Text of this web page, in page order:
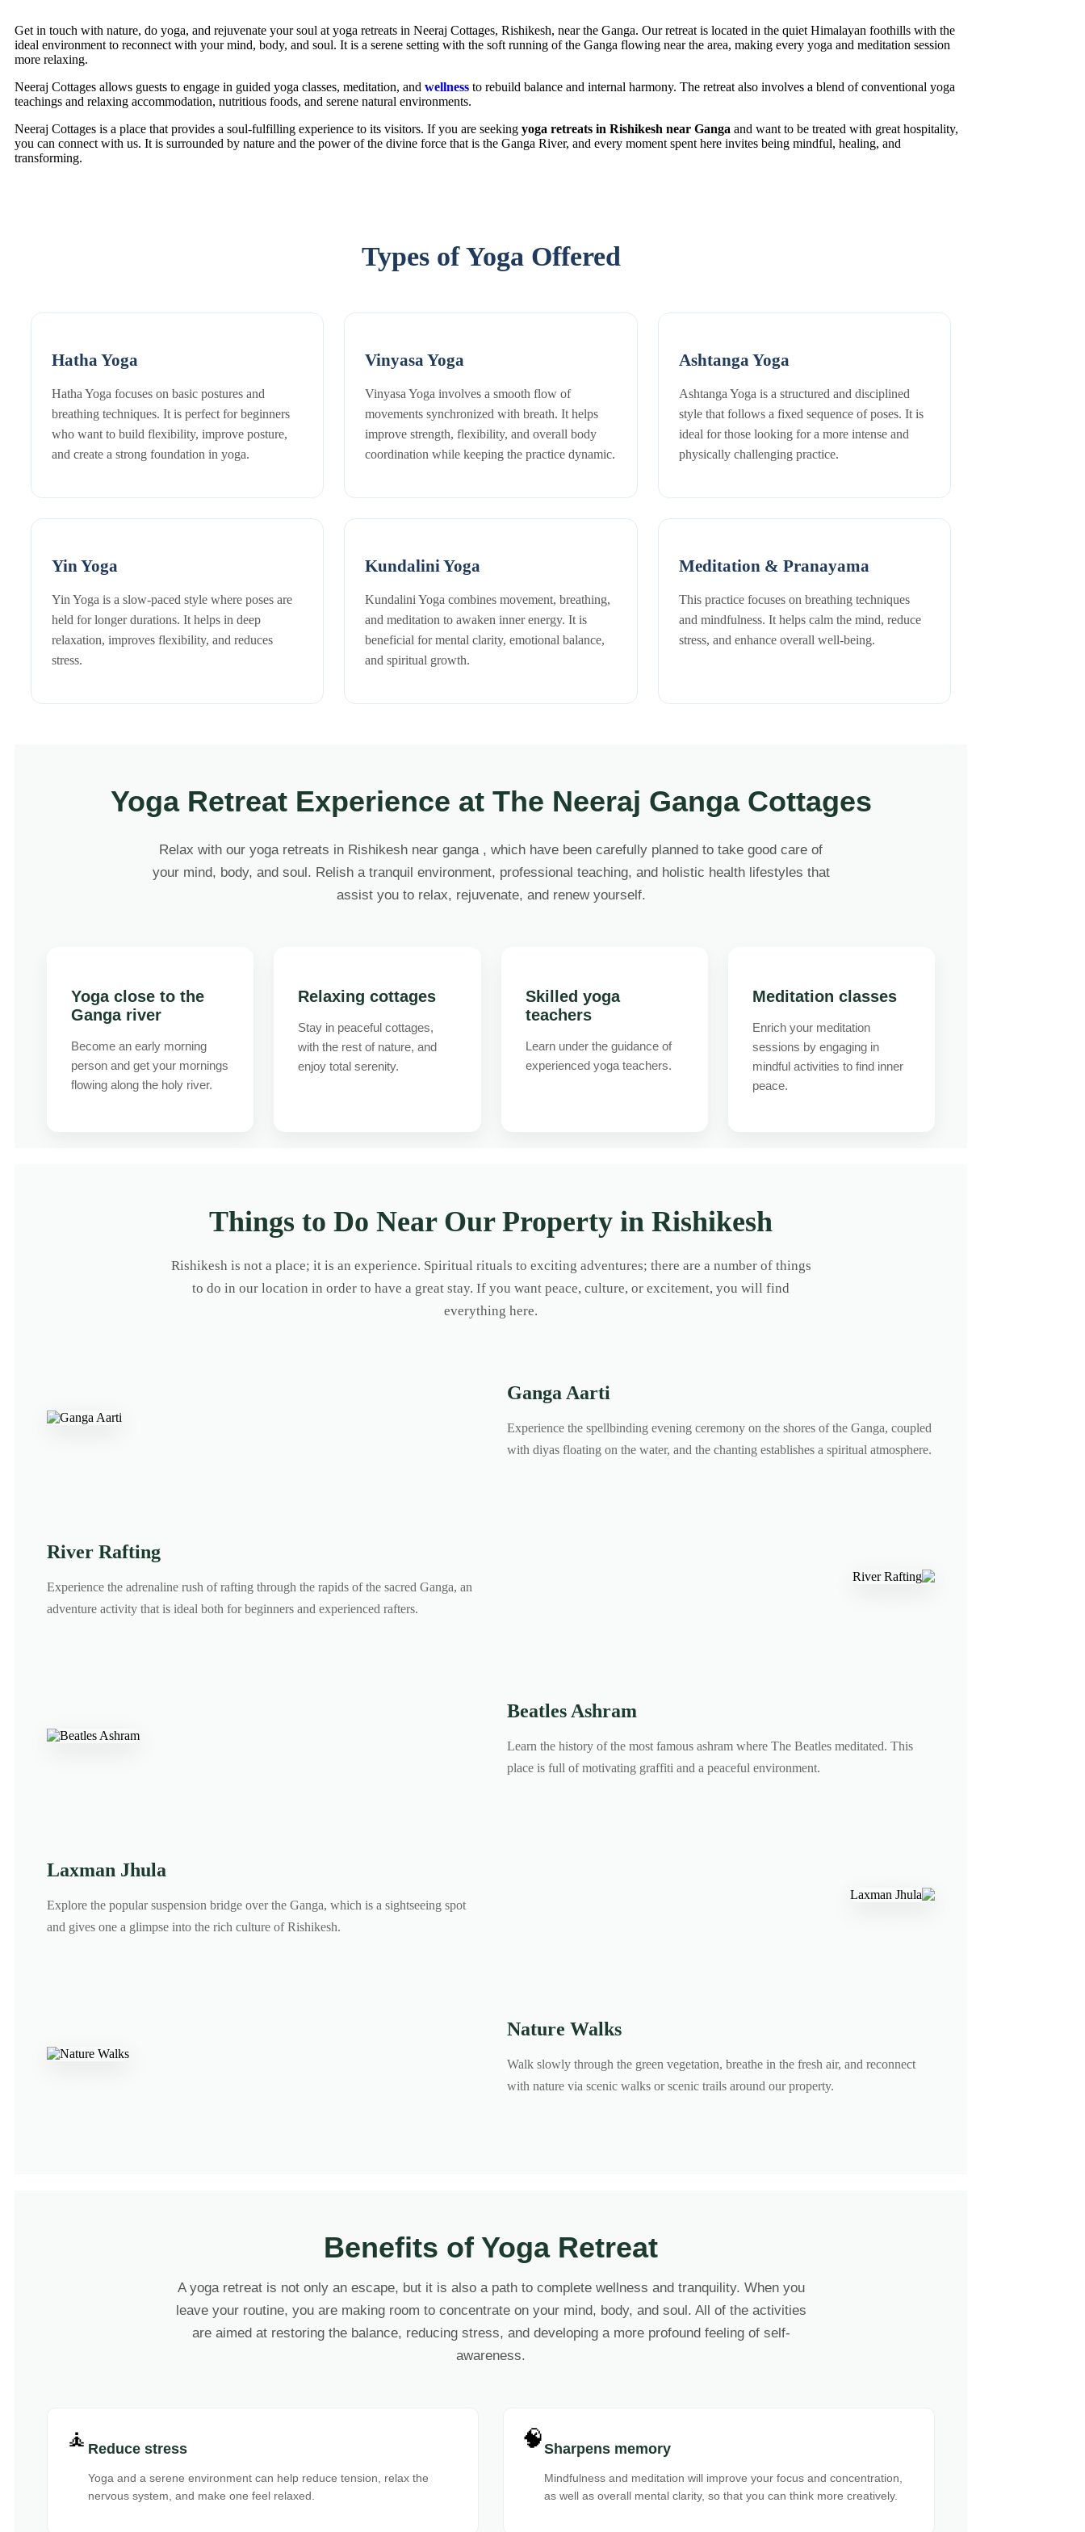
Get in touch with nature, do yoga, and rejuvenate your soul at yoga retreats in Neeraj Cottages, Rishikesh, near the Ganga. Our retreat is located in the quiet Himalayan foothills with the
ideal environment to reconnect with your mind, body, and soul. It is a serene setting with the soft running of the Ganga flowing near the area, making every yoga and meditation session
more relaxing.
Neeraj Cottages allows guests to engage in guided yoga classes, meditation, and wellness to rebuild balance and internal harmony. The retreat also involves a blend of conventional yoga
teachings and relaxing accommodation, nutritious foods, and serene natural environments.
Neeraj Cottages is a place that provides a soul-fulfilling experience to its visitors. If you are seeking yoga retreats in Rishikesh near Ganga and want to be treated with great hospitality,
you can connect with us. It is surrounded by nature and the power of the divine force that is the Ganga River, and every moment spent here invites being mindful, healing, and
transforming.
Types of Yoga Offered
Hatha Yoga
Hatha Yoga focuses on basic postures and
breathing techniques. It is perfect for beginners
who want to build flexibility, improve posture,
and create a strong foundation in yoga.
Vinyasa Yoga
Vinyasa Yoga involves a smooth flow of
movements synchronized with breath. It helps
improve strength, flexibility, and overall body
coordination while keeping the practice dynamic.
Ashtanga Yoga
Ashtanga Yoga is a structured and disciplined
style that follows a fixed sequence of poses. It is
ideal for those looking for a more intense and
physically challenging practice.
Yin Yoga
Yin Yoga is a slow-paced style where poses are
held for longer durations. It helps in deep
relaxation, improves flexibility, and reduces
stress.
Kundalini Yoga
Kundalini Yoga combines movement, breathing,
and meditation to awaken inner energy. It is
beneficial for mental clarity, emotional balance,
and spiritual growth.
Meditation & Pranayama
This practice focuses on breathing techniques
and mindfulness. It helps calm the mind, reduce
stress, and enhance overall well-being.
Yoga Retreat Experience at The Neeraj Ganga Cottages
Relax with our yoga retreats in Rishikesh near ganga , which have been carefully planned to take good care of
your mind, body, and soul. Relish a tranquil environment, professional teaching, and holistic health lifestyles that
assist you to relax, rejuvenate, and renew yourself.
Yoga close to the
Ganga river
Become an early morning
person and get your mornings
flowing along the holy river.
Relaxing cottages
Stay in peaceful cottages,
with the rest of nature, and
enjoy total serenity.
Skilled yoga
teachers
Learn under the guidance of
experienced yoga teachers.
Meditation classes
Enrich your meditation
sessions by engaging in
mindful activities to find inner
peace.
Things to Do Near Our Property in Rishikesh
Rishikesh is not a place; it is an experience. Spiritual rituals to exciting adventures; there are a number of things
to do in our location in order to have a great stay. If you want peace, culture, or excitement, you will find
everything here.
Ganga Aarti
Experience the spellbinding evening ceremony on the shores of the Ganga, coupled
with diyas floating on the water, and the chanting establishes a spiritual atmosphere.
River Rafting
Experience the adrenaline rush of rafting through the rapids of the sacred Ganga, an
adventure activity that is ideal both for beginners and experienced rafters.
Beatles Ashram
Learn the history of the most famous ashram where The Beatles meditated. This
place is full of motivating graffiti and a peaceful environment.
Laxman Jhula
Explore the popular suspension bridge over the Ganga, which is a sightseeing spot
and gives one a glimpse into the rich culture of Rishikesh.
Nature Walks
Walk slowly through the green vegetation, breathe in the fresh air, and reconnect
with nature via scenic walks or scenic trails around our property.
Benefits of Yoga Retreat
A yoga retreat is not only an escape, but it is also a path to complete wellness and tranquility. When you
leave your routine, you are making room to concentrate on your mind, body, and soul. All of the activities
are aimed at restoring the balance, reducing stress, and developing a more profound feeling of self-
awareness.
🧘 Reduce stress
Yoga and a serene environment can help reduce tension, relax the
nervous system, and make one feel relaxed.
🧠Sharpens memory
Mindfulness and meditation will improve your focus and concentration,
as well as overall mental clarity, so that you can think more creatively.